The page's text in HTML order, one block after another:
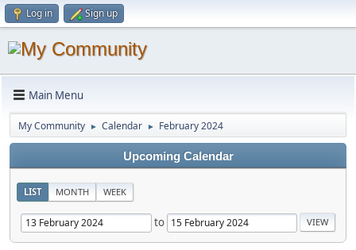
Log in Sign up
Main Menu
My Community ► Calendar ► February 2024
Upcoming Calendar
LIST MONTH WEEK
to